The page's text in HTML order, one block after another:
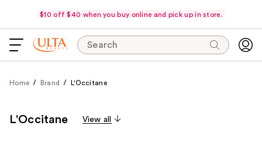
$10 off $40 when you buy online and pick up in store.
Search
Home Brand L'Occitane
L'Occitane View all